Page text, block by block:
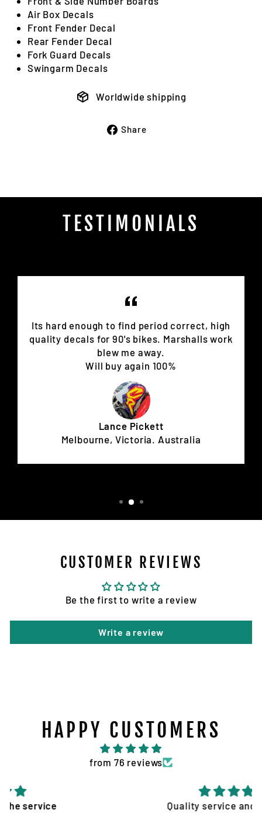
Air Box Decals
Front Fender Decal
Rear Fender Decal
Fork Guard Decals
Swingarm Decals
Worldwide shipping
Share
TESTIMONIALS
Its hard enough to find period correct, high
quality decals for 90's bikes. Marshalls work
blew me away.
Will buy again 100%
Lance Pickett
Melbourne, Victoria. Australia
CUSTOMER REVIEWS
Be the first to write a review
Write a review
HAPPY CUSTOMERS
from 76 reviews
Quality service and products